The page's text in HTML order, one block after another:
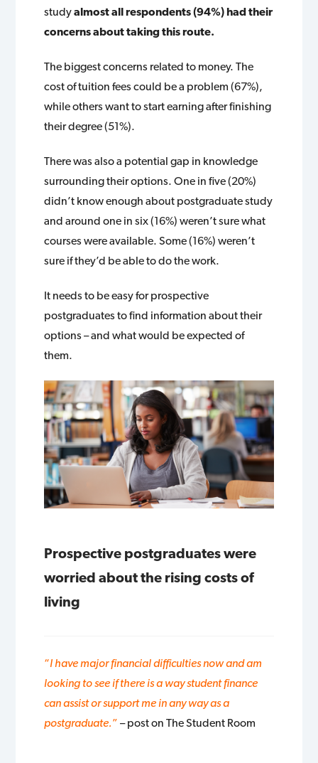
studyalmost all respondents (94%) had their
concerns about taking this route.
The biggest concerns related to money. The
cost of tuition fees could be a problem (67%),
while others want to start earning after finishing
their degree (51%).
There was also a potential gap in knowledge
surrounding their options. One in five (20%)
didn’t know enough about postgraduate study
and around one in six (16%) weren’t sure what
courses were available. Some (16%) weren’t
sure if they’d be able to do the work.
It needs to be easy for prospective
postgraduates to find information about their
options – and what would be expected of
them.
Prospective postgraduates were
worried about the rising costs of
living
“I have major financial difficulties now and am
looking to see if there is a way student finance
can assist or support me in any way as a
postgraduate.” – post on The Student Room